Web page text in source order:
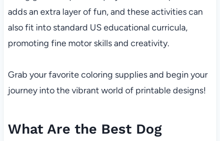
adds an extra layer of fun, and these activities can
also fit into standard US educational curricula,
promoting fine motor skills and creativity.
Grab your favorite coloring supplies and begin your
journey into the vibrant world of printable designs!
What Are the Best Dog